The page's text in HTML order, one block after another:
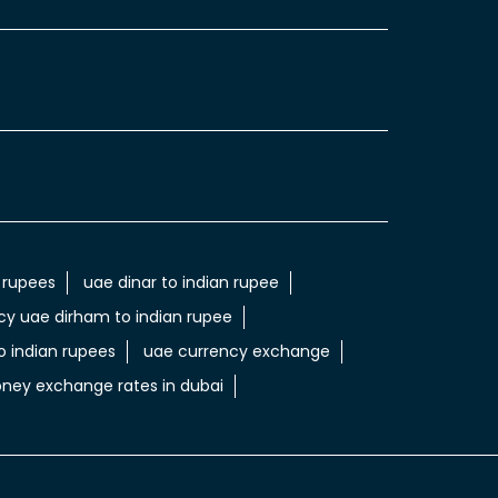
uae dinar to indian rupee
uae dirham to indian rupee
indian rupees
uae currency exchange
exchange rates in dubai